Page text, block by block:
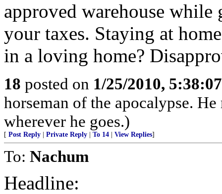
approved warehouse
your taxes. Staying at
in a loving home?
18 posted on 1/25/2010,
horseman of the apocalypse.
wherever he goes.)
[ Post Reply Private Reply To 14 View Replies]
To: Nachum
Headline: